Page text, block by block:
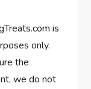
is
only.
the
we do not